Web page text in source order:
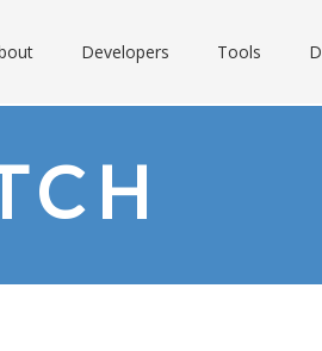
Developers Tools